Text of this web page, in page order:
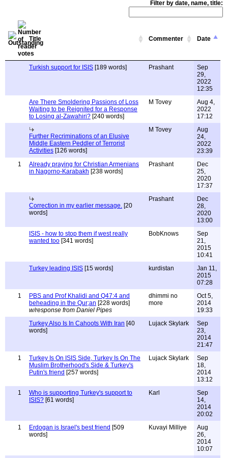
Filter by date, name, title:
Title Commenter Date
Turkish support for ISIS [189 words] Prashant
Sep
29,
2022
12:35
Are There Smoldering Passions of Loss
Waiting to be Reignited for a Response
to Losing al-Zawahiri? [240 words]
M Tovey
Aug 4,
2022
17:12
Further Recriminations of an Elusive
Middle Eastern Peddler of Terrorist
Activities [126 words]
M Tovey
Aug
24,
2022
23:39
1
Already praying for Christian Armenians
in Nagorno-Karabakh [238 words]
Prashant
Dec
25,
2020
17:37
Correction in my earlier message. [20
words]
Prashant
Dec
28,
2020
13:00
ISIS - how to stop them if west really
wanted too [341 words]
BobKnows
Sep
21,
2015
10:41
Turkey leading ISIS [15 words] kurdistan
Jan 11,
2015
07:28
1
PBS and Prof Khalidi and Q47:4 and
beheading in the Qur;an [228 words]
w/response from Daniel Pipes
dhimmi no
more
Oct 5,
2014
19:33
Turkey Also Is In Cahoots With Iran [40
words]
Lujack Skylark
Sep
23,
2014
21:47
1
Turkey Is On ISIS Side, Turkey Is On The
Muslim Brotherhood's Side & Turkey's
Putin's friend [257 words]
Lujack Skylark
Sep
18,
2014
13:12
1
Who is supporting Turkey's support to
ISIS? [61 words]
Karl
Sep
14,
2014
20:02
1
Erdogan is Israel's best friend [509
words]
Kuvayi Milliye
Aug
26,
2014
10:07